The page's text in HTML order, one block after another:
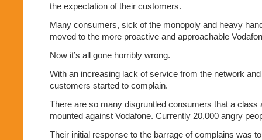
the expectation of their customers.
Many consumers, sick of the monopoly and heavy
moved to the more proactive and approachable
Now it’s all gone horribly wrong.
With an increasing lack of service from the network
customers started to complain.
There are so many disgruntled consumers that a class
mounted against Vodafone. Currently 20,000 angry
Their initial response to the barrage of complains was